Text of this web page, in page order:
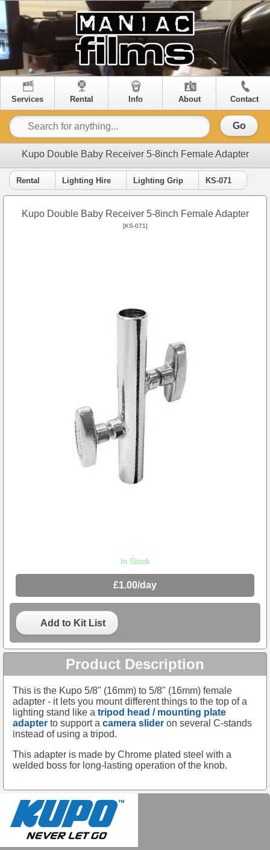
Services Rental Info About Contact
Go
Kupo Double Baby Receiver 5-8inch Female Adapter
Rental Lighting Hire Lighting Grip KS-071
Kupo Double Baby Receiver 5-8inch Female Adapter
[KS-071]
In Stock
£1.00/day
Add to Kit List
Product Description
This is the Kupo 5/8" (16mm) to 5/8" (16mm) female
adapter - it lets you mount different things to the top of a
lighting stand like a tripod head / mounting plate
adapter to support a camera slider on several C-stands
instead of using a tripod.
This adapter is made by Chrome plated steel with a
welded boss for long-lasting operation of the knob.